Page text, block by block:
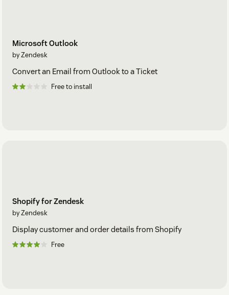
Microsoft Outlook
by Zendesk
Convert an Email from Outlook to a Ticket
Free to install
Shopify for Zendesk
by Zendesk
Display customer and order details from Shopify
Free